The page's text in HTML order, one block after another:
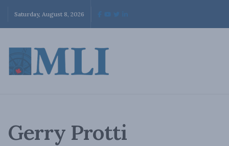
Saturday, August 8, 2026
Gerry Protti